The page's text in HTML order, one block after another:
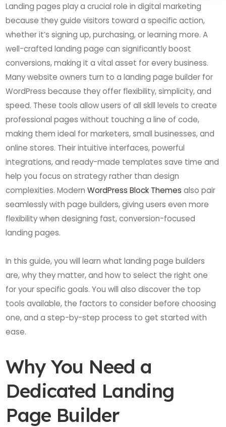
Landing pages play a crucial role in digital marketing
because they guide visitors toward a specific action,
whether it’s signing up, purchasing, or learning more. A
well-crafted landing page can significantly boost
conversions, making it a vital asset for every business.
Many website owners turn to a landing page builder for
WordPress because they offer flexibility, simplicity, and
speed. These tools allow users of all skill levels to create
professional pages without touching a line of code,
making them ideal for marketers, small businesses, and
online stores. Their intuitive interfaces, powerful
integrations, and ready-made templates save time and
help you focus on strategy rather than design
complexities. ModernWordPress Block Themes also pair
seamlessly with page builders, giving users even more
flexibility when designing fast, conversion-focused
landing pages.
In this guide, you will learn what landing page builders
are, why they matter, and how to select the right one
for your specific goals. You will also discover the top
tools available, the factors to consider before choosing
one, and a step-by-step process to get started with
ease.
Why You Need a
Dedicated Landing
Page Builder